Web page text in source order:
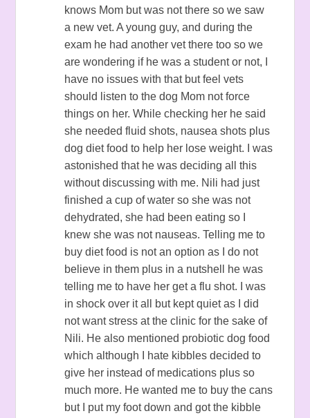
knows Mom but was not there so we saw
a new vet. A young guy, and during the
exam he had another vet there too so we
are wondering if he was a student or not, I
have no issues with that but feel vets
should listen to the dog Mom not force
things on her. While checking her he said
she needed fluid shots, nausea shots plus
dog diet food to help her lose weight. I was
astonished that he was deciding all this
without discussing with me. Nili had just
finished a cup of water so she was not
dehydrated, she had been eating so I
knew she was not nauseas. Telling me to
buy diet food is not an option as I do not
believe in them plus in a nutshell he was
telling me to have her get a flu shot. I was
in shock over it all but kept quiet as I did
not want stress at the clinic for the sake of
Nili. He also mentioned probiotic dog food
which although I hate kibbles decided to
give her instead of medications plus so
much more. He wanted me to buy the cans
but I put my foot down and got the kibble